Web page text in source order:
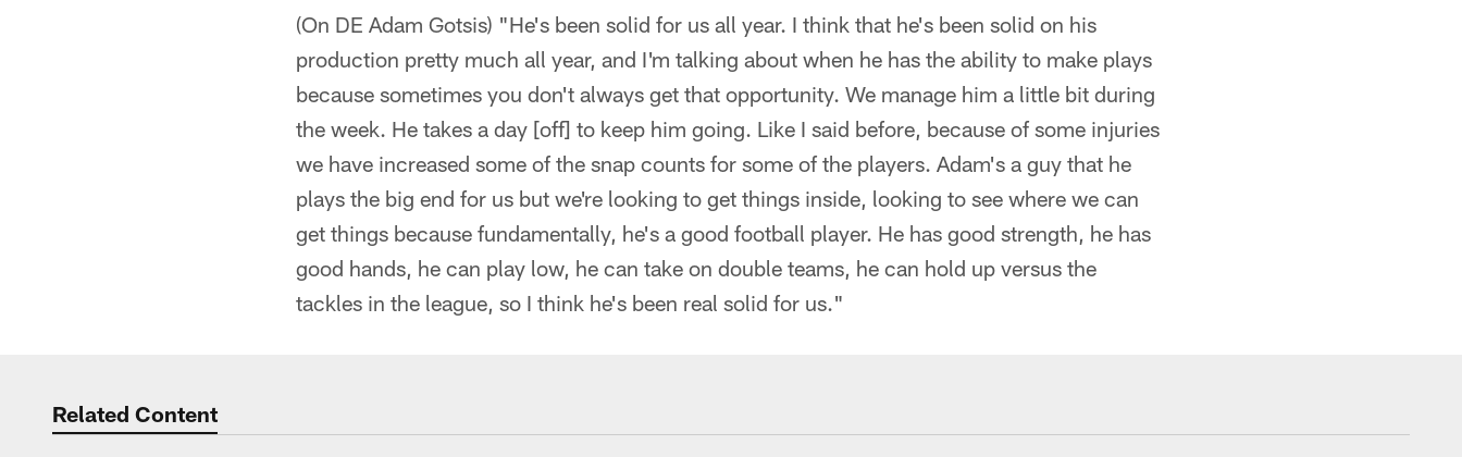
(On DE Adam Gotsis) "He's been solid for us all year. I think that he's been solid on his
production pretty much all year, and I'm talking about when he has the ability to make plays
because sometimes you don't always get that opportunity. We manage him a little bit during
the week. He takes a day [off] to keep him going. Like I said before, because of some injuries
we have increased some of the snap counts for some of the players. Adam's a guy that he
plays the big end for us but we're looking to get things inside, looking to see where we can
get things because fundamentally, he's a good football player. He has good strength, he has
good hands, he can play low, he can take on double teams, he can hold up versus the
tackles in the league, so I think he's been real solid for us."
Related Content